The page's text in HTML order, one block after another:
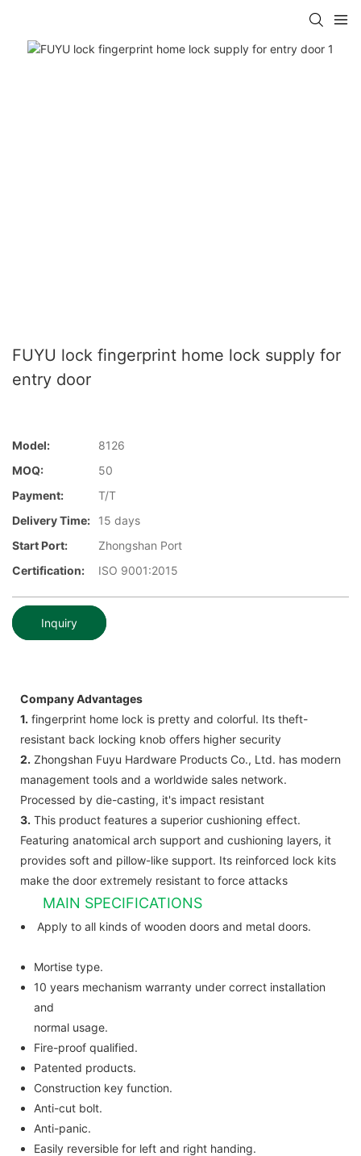
FUYU lock fingerprint home lock supply for
entry door
Model:
8126
MOQ:
50
Payment:
T/T
Delivery Time:
15 days
Start Port:
Zhongshan Port
Certification:
ISO 9001:2015
Inquiry
Company Advantages
1. fingerprint home lock is pretty and colorful. Its theft-
resistant back locking knob offers higher security
2. Zhongshan Fuyu Hardware Products Co., Ltd. has modern
management tools and a worldwide sales network.
Processed by die-casting, it's impact resistant
3. This product features a superior cushioning effect.
Featuring anatomical arch support and cushioning layers, it
provides soft and pillow-like support. Its reinforced lock kits
make the door extremely resistant to force attacks
MAIN SPECIFICATIONS
Apply to all kinds of wooden doors and metal doors.
Mortise type.
10 years mechanism warranty under correct installation
and
normal usage.
Fire-proof qualified.
Patented products.
Construction key function.
Anti-cut bolt.
Anti-panic.
Easily reversible for left and right handing.